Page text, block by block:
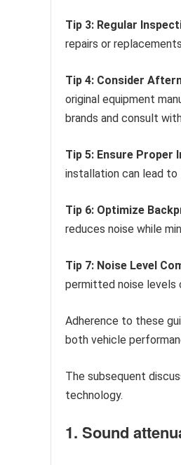
Tip 3: Regular
repairs or
Tip 4: Consider
original equipment
brands and consult
Tip 5: Ensure Proper
installation can lead to
Tip 6: Optimize
reduces noise while
Tip 7: Noise Level
permitted noise levels
Adherence to these
both vehicle
The subsequent
technology.
1. Sound